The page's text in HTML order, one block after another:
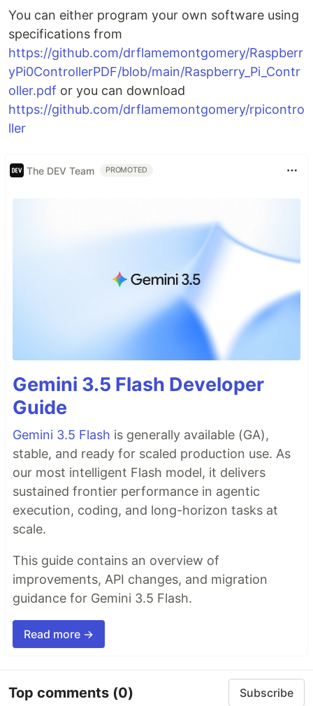
You can either program your own software using
specifications from
https://github.com/drflamemontgomery/Raspberr
yPi0ControllerPDF/blob/main/Raspberry_Pi_Contr
oller.pdf or you can download
https://github.com/drflamemontgomery/rpicontro
ller
The DEV Team PROMOTED
Gemini 3.5 Flash Developer
Guide
Gemini 3.5 Flash is generally available (GA),
stable, and ready for scaled production use. As
our most intelligent Flash model, it delivers
sustained frontier performance in agentic
execution, coding, and long-horizon tasks at
scale.
This guide contains an overview of
improvements, API changes, and migration
guidance for Gemini 3.5 Flash.
Read more →
Top comments (0) Subscribe